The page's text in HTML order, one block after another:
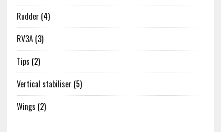
Rudder (4)
RV3A(3)
Tips (2)
Vertical stabiliser (5)
Wings (2)